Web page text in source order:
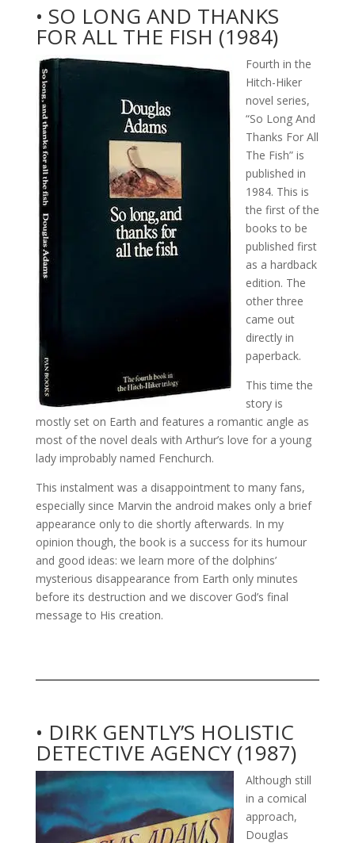
• SO LONG AND THANKS
FOR ALL THE FISH (1984)
Fourth in the
Hitch-Hiker
novel series,
“So Long And
Thanks For All
The Fish” is
published in
1984. This is
the first of the
books to be
published first
as a hardback
edition. The
other three
came out
directly in
paperback.
This time the
story is
mostly set on Earth and features a romantic angle as
most of the novel deals with Arthur’s love for a young
lady improbably named Fenchurch.
This instalment was a disappointment to many fans,
especially since Marvin the android makes only a brief
appearance only to die shortly afterwards. In my
opinion though, the book is a success for its humour
and good ideas: we learn more of the dolphins’
mysterious disappearance from Earth only minutes
before its destruction and we discover God’s final
message to His creation.
• DIRK GENTLY’S HOLISTIC
DETECTIVE AGENCY (1987)
Although still
in a comical
approach,
Douglas